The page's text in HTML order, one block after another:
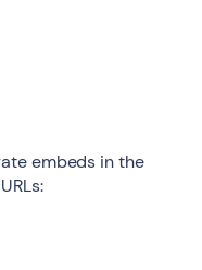
embeds in the